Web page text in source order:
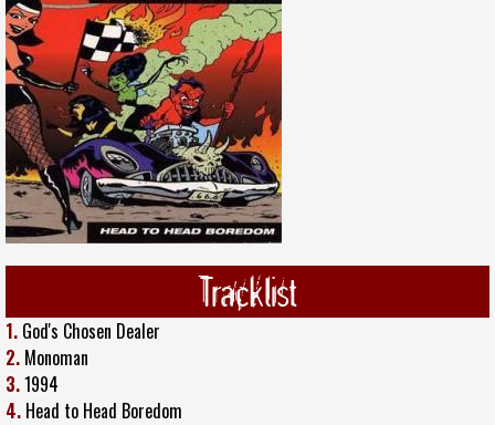
Tracklist
1. God's Chosen Dealer
2. Monoman
3.1994
4. Head to Head Boredom